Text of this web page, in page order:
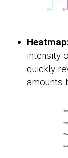
Heatmap:
intensity
quickly
amounts